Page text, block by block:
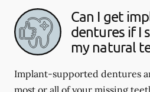
Can I get
dentures if I
my natural
Implant-supported dentures
most or all of your missing